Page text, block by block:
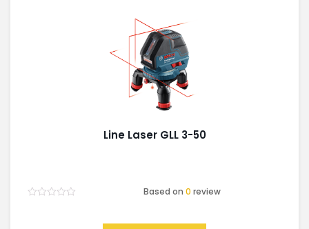
Line Laser GLL 3-50
Based on0 review